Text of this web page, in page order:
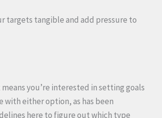
targets tangible and add pressure to
you’re interested in setting goals
with either option, as has been
here to figure out which type